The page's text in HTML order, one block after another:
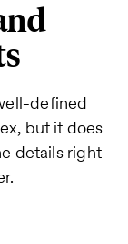
defined
but it does
details right